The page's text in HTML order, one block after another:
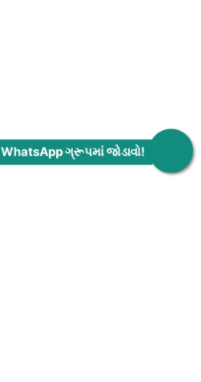
WhatsApp ગ્રૂપમાં જોડાવો!